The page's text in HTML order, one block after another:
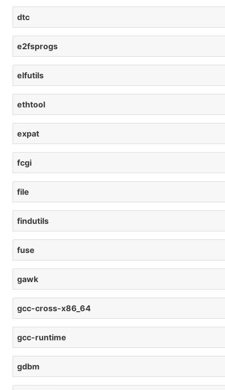
dtc
e2fsprogs
elfutils
ethtool
expat
fcgi
file
findutils
fuse
gawk
gcc-cross-x86_64
gcc-runtime
gdbm